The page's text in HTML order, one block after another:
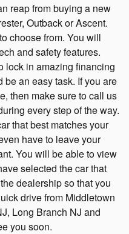
reap from buying a new
Outback or Ascent.
choose from. You will
and safety features.
lock in amazing financing
an easy task. If you are
then make sure to call us
every step of the way.
that best matches your
have to leave your
You will be able to view
selected the car that
dealership so that you
drive from Middletown
Long Branch NJ and
you soon.